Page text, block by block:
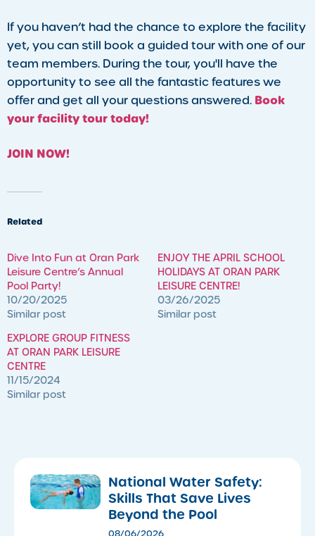
If you haven’t had the chance to explore the facility
yet, you can still book a guided tour with one of our
team members. During the tour, you'll have the
opportunity to see all the fantastic features we
offer and get all your questions answered. Book
your facility tour today!
JOIN NOW!
Related
​Dive Into Fun at Oran Park
Leisure Centre’s Annual
Pool Party!
10/20/2025
Similar post
ENJOY THE APRIL SCHOOL
HOLIDAYS AT ORAN PARK
LEISURE CENTRE!
03/26/2025
Similar post
EXPLORE GROUP FITNESS
AT ORAN PARK LEISURE
CENTRE
11/15/2024
Similar post
National Water Safety:
Skills That Save Lives
Beyond the Pool
08/06/2026